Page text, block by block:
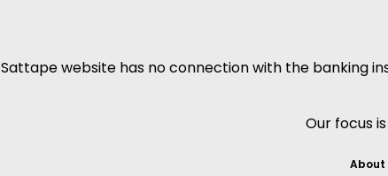
Sattape website has no connection with the banking
Our focus
About